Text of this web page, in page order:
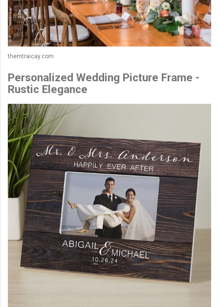
themtraicay.com
Personalized Wedding Picture Frame -
Rustic Elegance